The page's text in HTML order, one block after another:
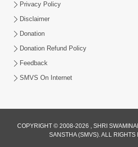
Values of Honesty | HDH
Jan 24, 2025
Privacy Policy
Disclaimer
Donation
Donation Refund Policy
Feedback
SMVS On Internet
COPYRIGHT © 2008-2026 , SHRI
SANSTHA (SMVS). ALL RIGHTS